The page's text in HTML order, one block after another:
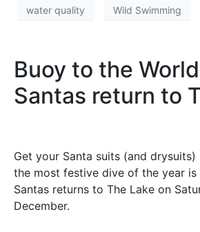
water quality Wild Swimming
Buoy to the
Santas return to
Get your Santa suits (and drysuits)
the most festive dive of the year is
Santas returns to The Lake on
December.